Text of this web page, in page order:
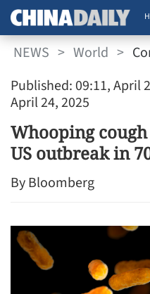
NEWS > World >
Published: 09:11, April
April 24, 2025
Whooping
US outbreak in
By Bloomberg